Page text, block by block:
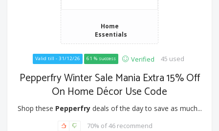
Home
Essentials
Valid till - 31/12/26 61 % success Verified 45 used
Pepperfry Winter Sale Mania Extra 15% Off
On Home Décor Use Code
Shop these Pepperfrydeals of the day to save as much...
70% of 46 recommend